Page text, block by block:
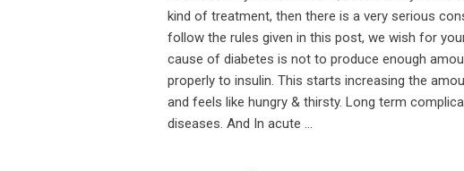
kind of treatment, then there is a very serious
follow the rules given in this post, we wish for
cause of diabetes is not to produce enough
properly to insulin. This starts increasing the
and feels like hungry & thirsty. Long term
diseases. And In acute ...